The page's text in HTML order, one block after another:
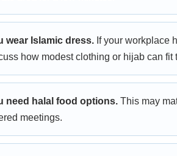
wear Islamic dress. If your workplace
how modest clothing or hijab can fit
need halal food options. This may
meetings.